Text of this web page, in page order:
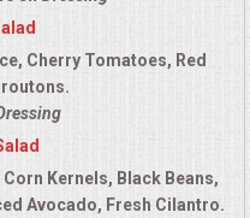
Cherry Tomatoes, Red
Kernels, Black Beans,
Avocado, Fresh Cilantro.